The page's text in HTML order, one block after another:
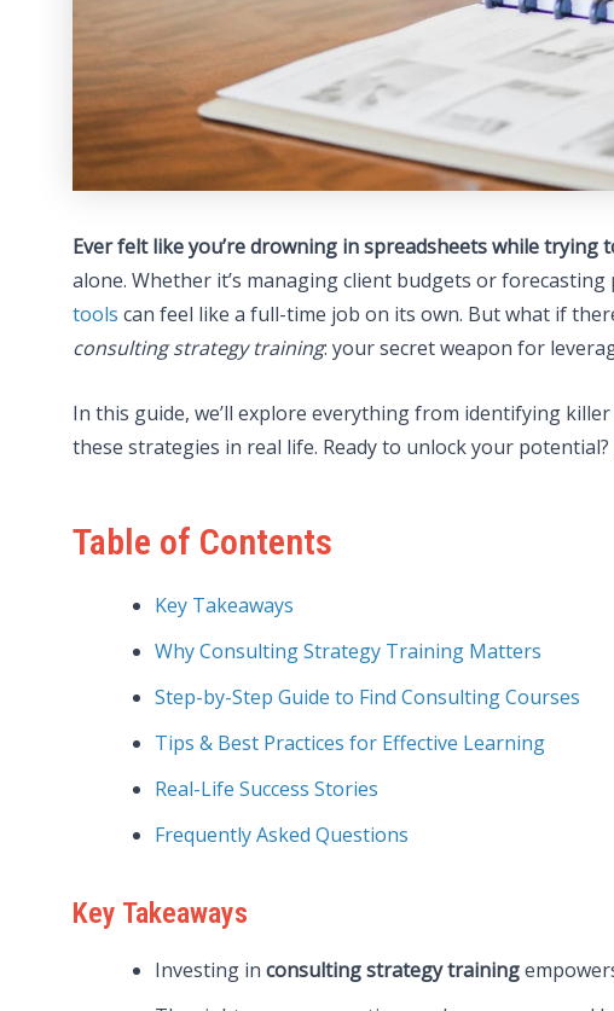
Ever felt like you’re drowning in spreadsheets while trying
alone. Whether it’s managing client budgets or
tools can feel like a full-time job on its own. But what if
consulting strategy training: your secret weapon for
In this guide, we’ll explore everything from identifying
these strategies in real life. Ready to unlock your potential?
Table of Contents
Key Takeaways
Why Consulting Strategy Training Matters
Step-by-Step Guide to Find Consulting Courses
Tips & Best Practices for Effective Learning
Real-Life Success Stories
Frequently Asked Questions
Key Takeaways
Investing in consulting strategy training